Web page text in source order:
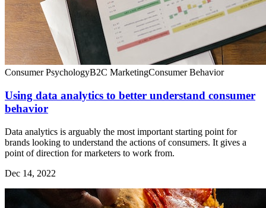
Consumer PsychologyB2C MarketingConsumer Behavior
Using data analytics to better understand consumer
behavior
Data analytics is arguably the most important starting point for
brands looking to understand the actions of consumers. It gives a
point of direction for marketers to work from.
Dec 14, 2022